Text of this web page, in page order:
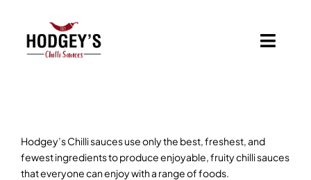
content
Basket
Hodgey’s Chilli sauces use only the best, freshest, and
fewest ingredients to produce enjoyable, fruity chilli sauces
that everyone can enjoy with a range of foods.